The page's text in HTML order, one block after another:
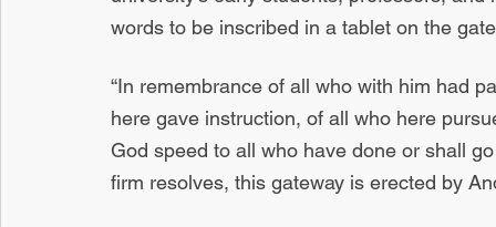
words to be inscribed in a tablet on the
“In remembrance of all who with him had
here gave instruction, of all who here
God speed to all who have done or shall
firm resolves, this gateway is erected by